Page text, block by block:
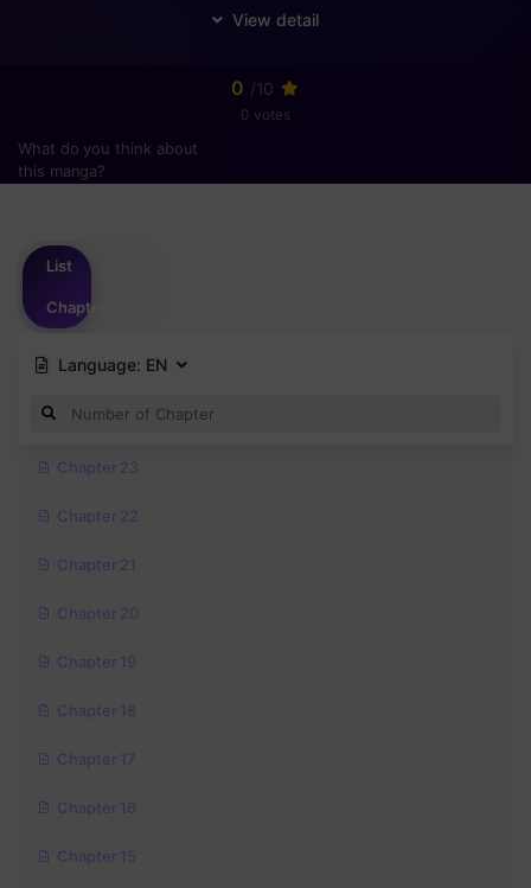
0 /10
0 votes
What do you think about
this manga?
List
Chapter
Language: EN
Chapter 23
Chapter 22
Chapter 21
Chapter 20
Chapter 19
Chapter 18
Chapter 17
Chapter 16
Chapter 15